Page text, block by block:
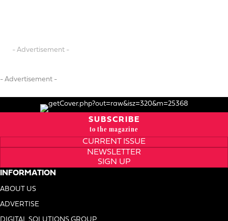
- Advertisement -
- Advertisement -
SUBSCRIBE
to the magazine
CURRENT ISSUE
NEWSLETTER
SIGN UP
INFORMATION
ABOUT US
ADVERTISE